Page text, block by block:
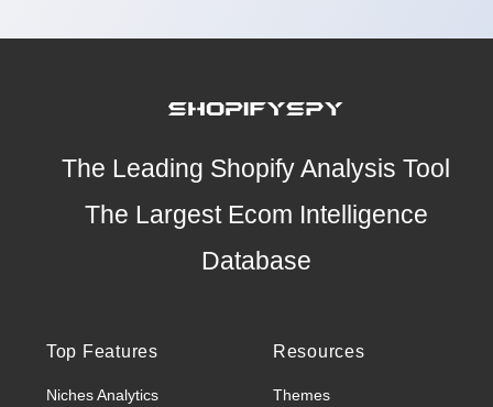
The Leading Shopify Analysis Tool
The Largest Ecom Intelligence
Database
Top Features
Niches Analytics
Resources
Themes